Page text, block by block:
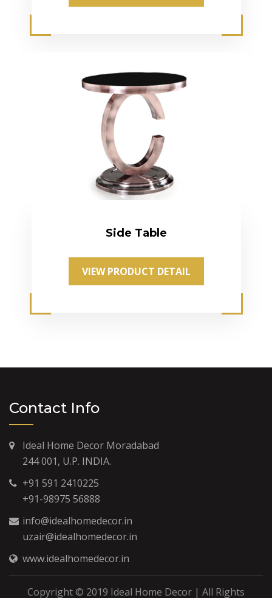
Side Table
VIEW PRODUCT DETAIL
Contact Info
Ideal Home Decor Moradabad
244 001, U.P. INDIA.
+91 591 2410225
+91-98975 56888
info@idealhomedecor.in
uzair@idealhomedecor.in
www.idealhomedecor.in
Copyright © 2019 Ideal Home Decor | All Rights